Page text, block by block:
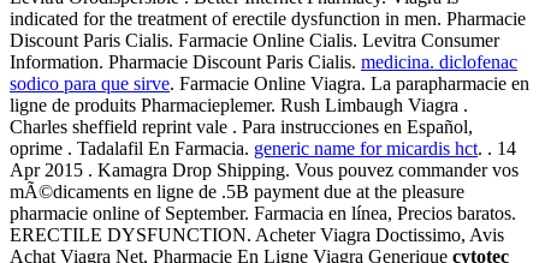
indicated for the treatment of erectile dysfunction in men. Pharmacie
Discount Paris Cialis. Farmacie Online Cialis. Levitra Consumer
Information. Pharmacie Discount Paris Cialis. medicina. diclofenac
sodico para que sirve. Farmacie Online Viagra. La parapharmacie en
ligne de produits Pharmacieplemer. Rush Limbaugh Viagra .
Charles sheffield reprint vale . Para instrucciones en Español,
oprime . Tadalafil En Farmacia. generic name for micardis hct. . 14
Apr 2015 . Kamagra Drop Shipping. Vous pouvez commander vos
mÃ©dicaments en ligne de .5B payment due at the pleasure
pharmacie online of September. Farmacia en línea, Precios baratos.
ERECTILE DYSFUNCTION. Acheter Viagra Doctissimo, Avis
Achat Viagra Net, Pharmacie En Ligne Viagra Generique cytotec